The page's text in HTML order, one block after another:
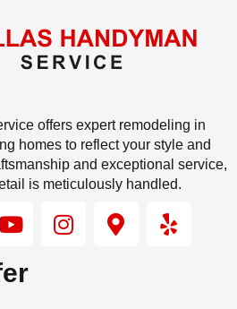
offers expert remodeling in
homes to reflect your style and
and exceptional service,
is meticulously handled.
Y
o
t
I
n
M
a
Y
e